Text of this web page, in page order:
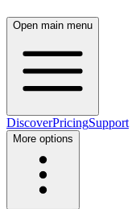
Open main menu
DiscoverPricingSupport
More options